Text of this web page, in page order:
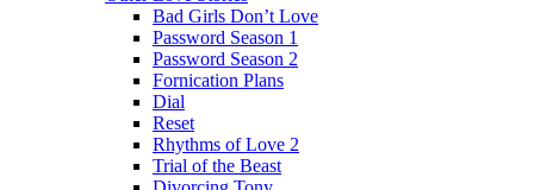
Bad Girls Don’t Love
Password Season 1
Password Season 2
Fornication Plans
Dial
Reset
Rhythms of Love 2
Trial of the Beast